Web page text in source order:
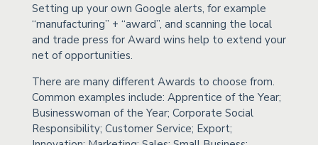
Setting up your own Google alerts, for example
“manufacturing” + “award”, and scanning the local
and trade press for Award wins help to extend your
net of opportunities.
There are many different Awards to choose from.
Common examples include: Apprentice of the Year;
Businesswoman of the Year; Corporate Social
Responsibility; Customer Service; Export;